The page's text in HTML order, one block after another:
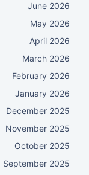
June 2026
May 2026
April 2026
March 2026
February 2026
January 2026
December 2025
November 2025
October 2025
September 2025